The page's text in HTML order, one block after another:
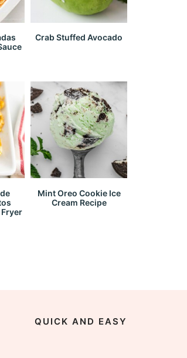
Crab Stuffed Avocado
Fryer
Mint Oreo Cookie Ice
Cream Recipe
QUICK AND EASY